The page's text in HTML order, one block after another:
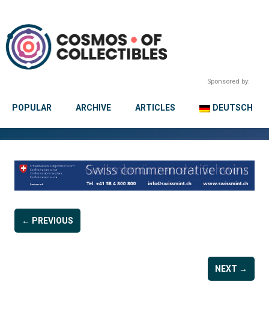
Sponsored by:
POPULAR ARCHIVE ARTICLES DEUTSCH
← PREVIOUS
NEXT →